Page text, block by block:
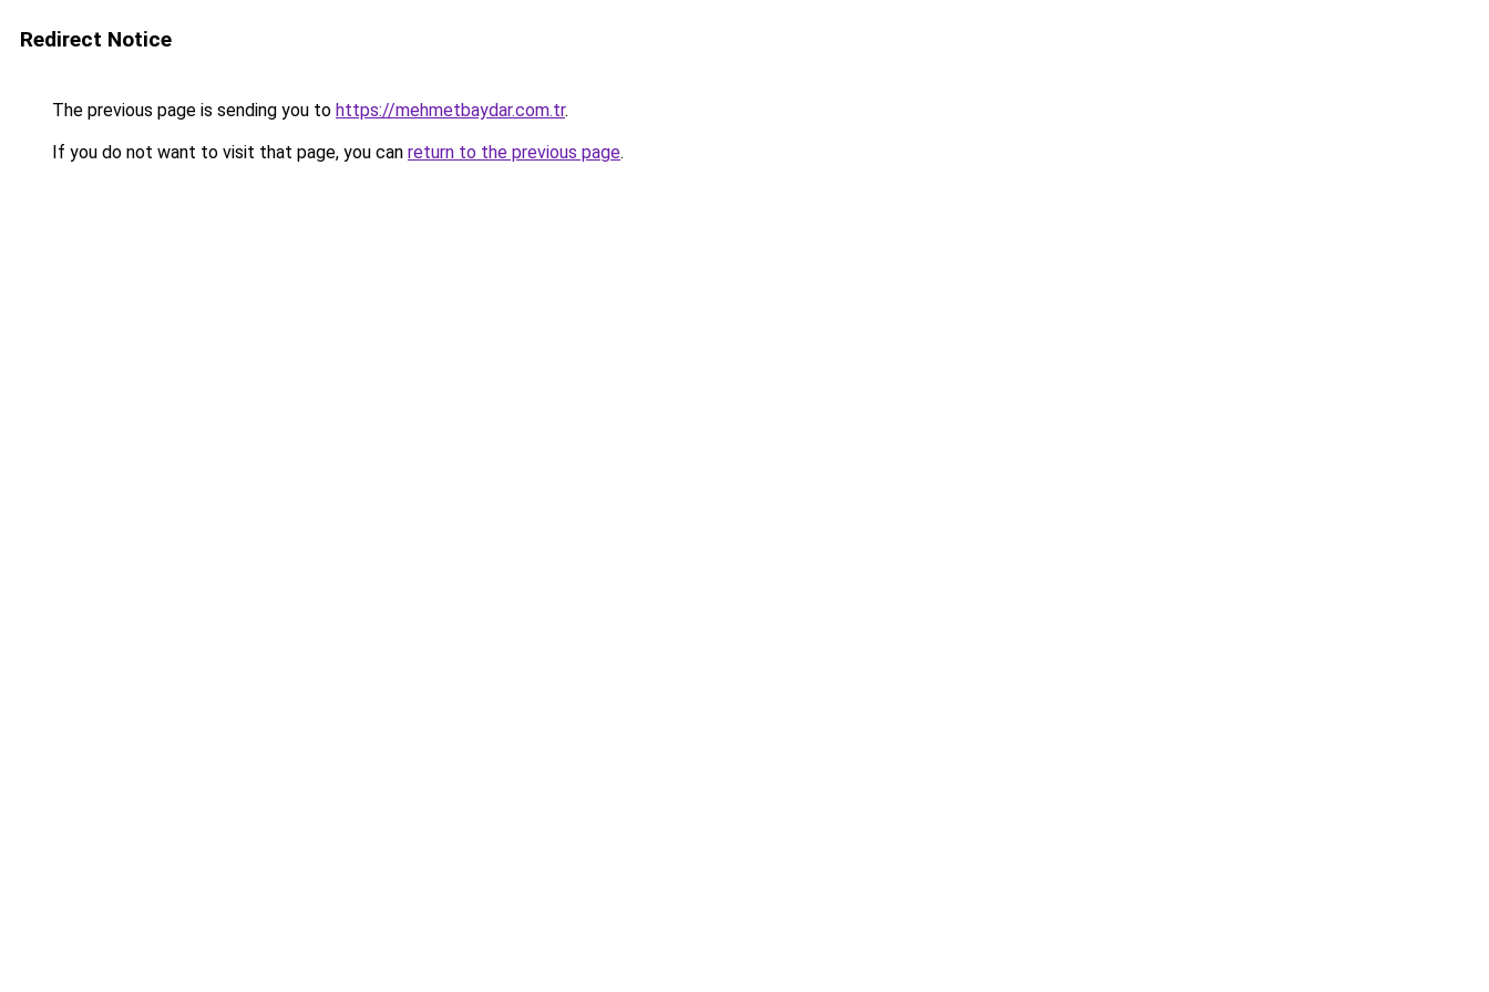
Redirect Notice
The previous page is sending you to https://mehmetbaydar.com.tr.
If you do not want to visit that page, you can return to the previous page.